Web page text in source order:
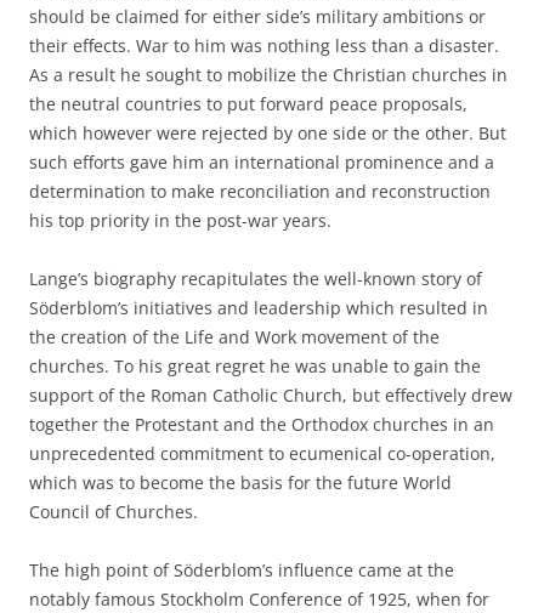
should be claimed for either side’s military ambitions or
their effects. War to him was nothing less than a disaster.
As a result he sought to mobilize the Christian churches in
the neutral countries to put forward peace proposals,
which however were rejected by one side or the other. But
such efforts gave him an international prominence and a
determination to make reconciliation and reconstruction
his top priority in the post-war years.
Lange’s biography recapitulates the well-known story of
Söderblom’s initiatives and leadership which resulted in
the creation of the Life and Work movement of the
churches. To his great regret he was unable to gain the
support of the Roman Catholic Church, but effectively drew
together the Protestant and the Orthodox churches in an
unprecedented commitment to ecumenical co-operation,
which was to become the basis for the future World
Council of Churches.
The high point of Söderblom’s influence came at the
notably famous Stockholm Conference of 1925, when for